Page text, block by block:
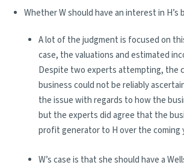
Whether W should have an interest in H’s
A lot of the judgment is focused on
case, the valuations and estimated
Despite two experts attempting, the
business could not be reliably
the issue with regards to how the
but the experts did agree that the
profit generator to H over the coming
W’s case is that she should have a